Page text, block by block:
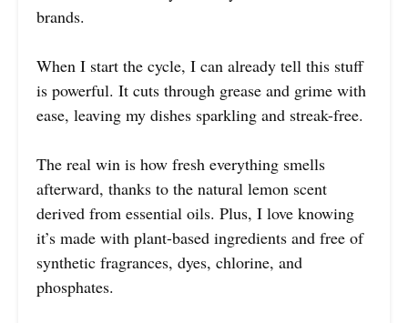
brands.
When I start the cycle, I can already tell this stuff
is powerful. It cuts through grease and grime with
ease, leaving my dishes sparkling and streak-free.
The real win is how fresh everything smells
afterward, thanks to the natural lemon scent
derived from essential oils. Plus, I love knowing
it’s made with plant-based ingredients and free of
synthetic fragrances, dyes, chlorine, and
phosphates.